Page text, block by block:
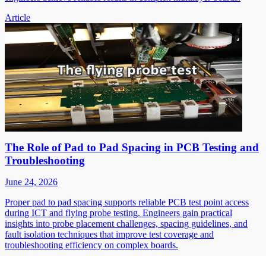
Article
The Role of Pad to Pad Spacing in PCB Testing and
Troubleshooting
June 24, 2026
Proper pad to pad spacing supports reliable PCB test point access
during ICT and flying probe testing. Engineers gain practical
insights into probe placement challenges, spacing guidelines, and
fault isolation techniques that improve test coverage and
troubleshooting efficiency on complex boards.